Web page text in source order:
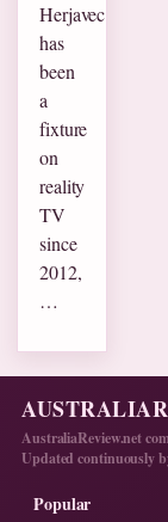
Herjavec
has
been
a
fixture
on
reality
TV
since
2012,
…
AustraliaReview.net
Updated continuously
Popular